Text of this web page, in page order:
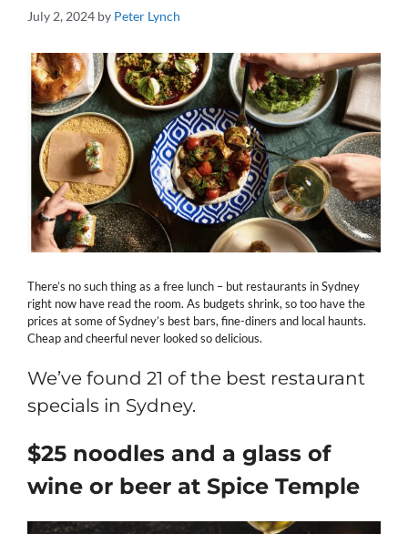
July 2, 2024 by Peter Lynch
There’s no such thing as a free lunch – but restaurants in Sydney
right now have read the room. As budgets shrink, so too have the
prices at some of Sydney’s best bars, fine-diners and local haunts.
Cheap and cheerful never looked so delicious.
We’ve found 21 of the best restaurant
specials in Sydney.
$25 noodles and a glass of
wine or beer at Spice Temple